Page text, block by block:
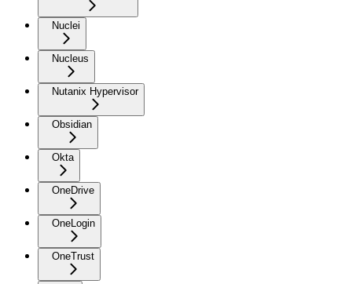
Nuclei
Nucleus
Nutanix Hypervisor
Obsidian
Okta
OneDrive
OneLogin
OneTrust